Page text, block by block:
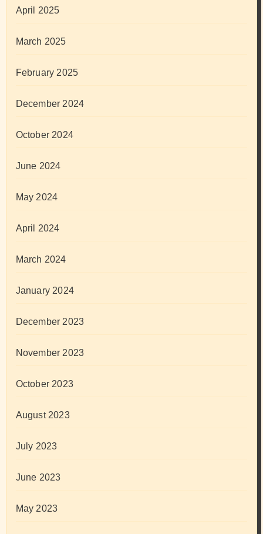
April 2025
March 2025
February 2025
December 2024
October 2024
June 2024
May 2024
April 2024
March 2024
January 2024
December 2023
November 2023
October 2023
August 2023
July 2023
June 2023
May 2023